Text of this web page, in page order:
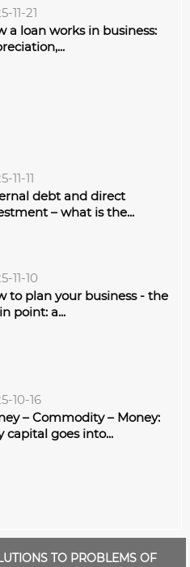
11-21
a loan works in business:
11-11
debt and direct
– what is the...
11-10
to plan your business - the
point: a...
10-16
– Commodity – Money:
capital goes into...
TO PROBLEMS OF